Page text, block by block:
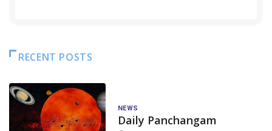
RECENT POSTS
NEWS
Daily Panchangam